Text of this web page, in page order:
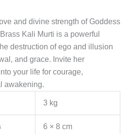
and divine strength of Goddess
Kali Murti is a powerful
destruction of ego and illusion
and grace. Invite her
your life for courage,
awakening.
3 kg
6 × 8 cm